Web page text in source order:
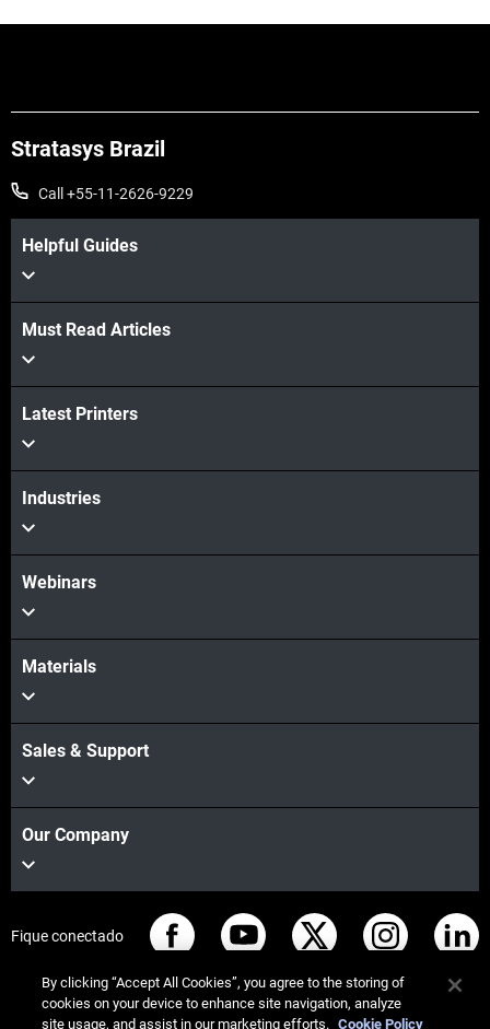
Stratasys Brazil
Call +55-11-2626-9229
Helpful Guides
Must Read Articles
Latest Printers
Industries
Webinars
Materials
Sales & Support
Our Company
Fique conectado
By clicking “Accept All Cookies”, you agree to the storing of
cookies on your device to enhance site navigation, analyze
site usage, and assist in our marketing efforts. Cookie Policy